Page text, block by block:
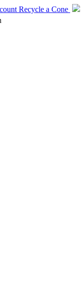
Recycle a Cone